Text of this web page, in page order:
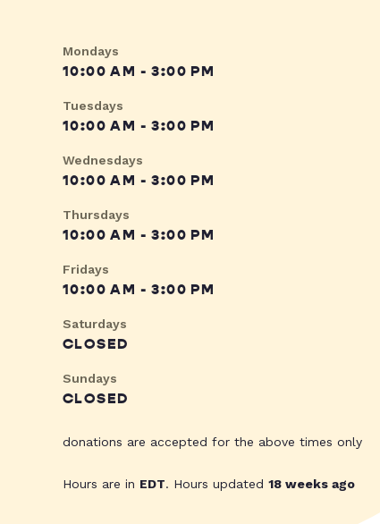
Mondays
10:00 AM - 3:00 PM
Tuesdays
10:00 AM - 3:00 PM
Wednesdays
10:00 AM - 3:00 PM
Thursdays
10:00 AM - 3:00 PM
Fridays
10:00 AM - 3:00 PM
Saturdays
CLOSED
Sundays
CLOSED
donations are accepted for the above times only
Hours are in EDT. Hours updated 18 weeks ago